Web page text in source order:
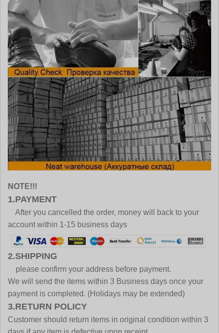
NOTE!!!
1.PAYMENT
After you cancelled the order, money will back to your
account within 1-15 business days
2.SHIPPING
please confirm your address before payment.
We will send the items within 3 Business days once your
payment is completed. (Holidays may be extended)
3.RETURN POLICY
Customer should return items in original condition within 3